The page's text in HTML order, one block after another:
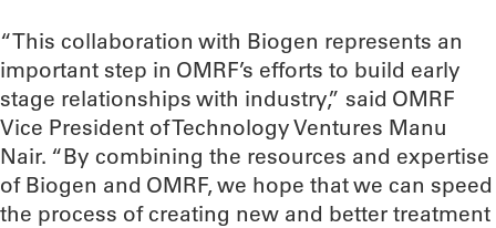
“This collaboration with Biogen represents an
important step in OMRF’s efforts to build early
stage relationships with industry,” said OMRF
Vice President of Technology Ventures Manu
Nair. “By combining the resources and expertise
of Biogen and OMRF, we hope that we can speed
the process of creating new and better treatment